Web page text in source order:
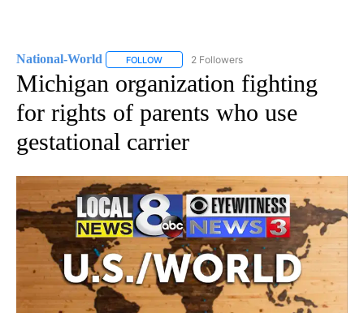
National-World FOLLOW FOLLOW "NATIONAL-WORLD" TO RECEIVE
2 Followers
Michigan organization fighting
for rights of parents who use
gestational carrier